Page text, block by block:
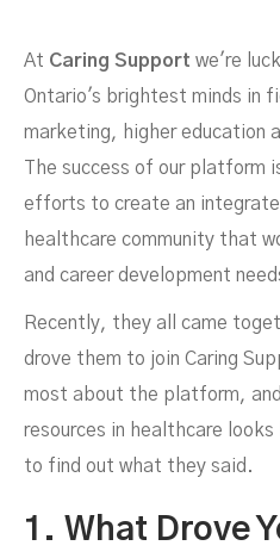
Caring
At Caring Support we're
Ontario's brightest minds in
marketing, higher education
The success of our
efforts to create an
healthcare community that
and career development
Recently, they all came
drove them to join Caring
most about the platform,
resources in healthcare
to find out what they said.
1. What Drove